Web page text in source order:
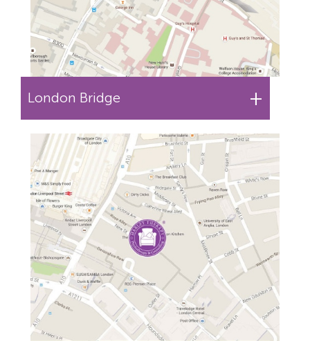
London Bridge +